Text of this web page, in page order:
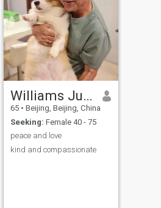
Williams Jurgen
65 • Beijing, Beijing, China
Seeking: Female 40 - 75
peace and love
kind and compassionate